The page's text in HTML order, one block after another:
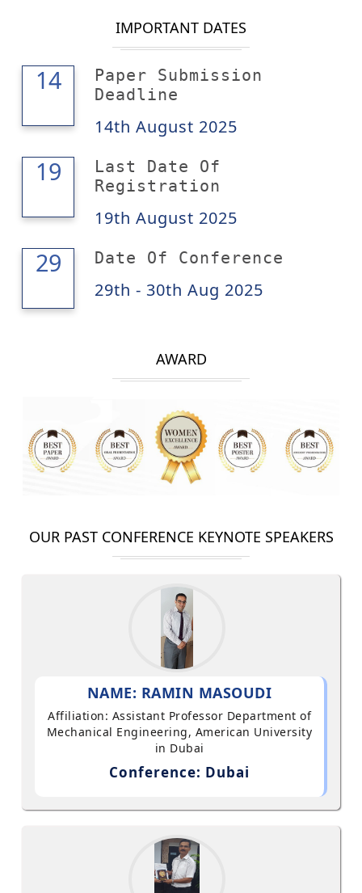
IMPORTANT DATES
14
14
Paper Submission
Deadline
14th August 2025
19
19
Last Date Of
Registration
19th August 2025
29
30 Date Of Conference
29th - 30th Aug 2025
AWARD
OUR PAST CONFERENCE KEYNOTE SPEAKERS
NAME: RAMIN MASOUDI
Affiliation: Assistant Professor Department of
Mechanical Engineering, American University
in Dubai
Conference: Dubai